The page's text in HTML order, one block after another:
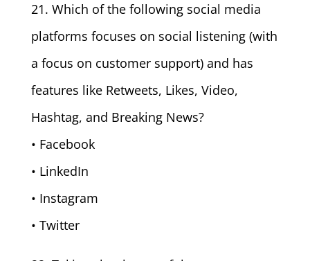
21. Which of the following social media
platforms focuses on social listening (with
a focus on customer support) and has
features like Retweets, Likes, Video,
Hashtag, and Breaking News?
• Facebook
• LinkedIn
• Instagram
• Twitter